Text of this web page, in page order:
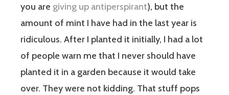
you are giving up antiperspirant), but the
amount of mint I have had in the last year is
ridiculous. After I planted it initially, I had a lot
of people warn me that I never should have
planted it in a garden because it would take
over. They were not kidding. That stuff pops